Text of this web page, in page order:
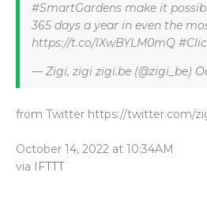
#SmartGardens make it
365 days a year in even the
https://t.co/lXwBYLM0mQ
— Zigi, zigi zigi.be (@zigi_be)
from Twitter https://twitter.com/
October 14, 2022 at 10:34AM
via IFTTT